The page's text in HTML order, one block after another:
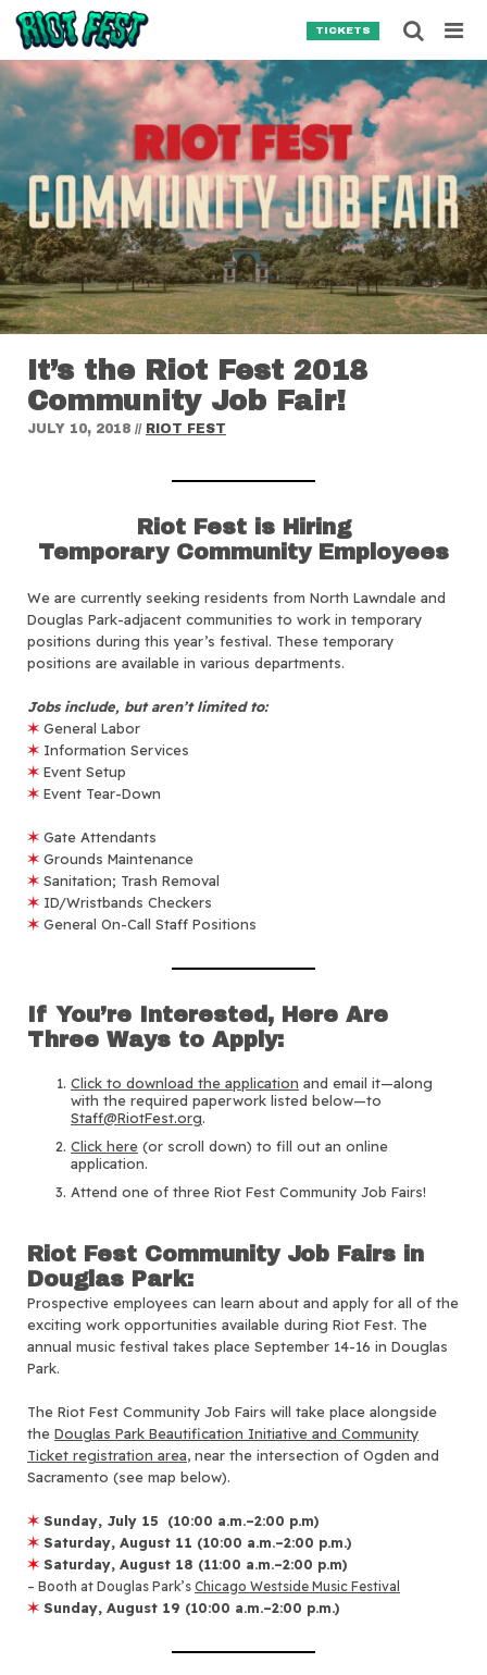
Skip to content
TICKETS
It’s the Riot Fest 2018
Community Job Fair!
JULY 10, 2018 // RIOT FEST
Riot Fest is Hiring
Temporary Community Employees
We are currently seeking residents from North Lawndale and
Douglas Park-adjacent communities to work in temporary
positions during this year’s festival. These temporary
positions are available in various departments.
Jobs include, but aren’t limited to:
✶ General Labor
✶ Information Services
✶ Event Setup
✶ Event Tear-Down
✶ Gate Attendants
✶ Grounds Maintenance
✶ Sanitation; Trash Removal
✶ ID/Wristbands Checkers
✶ General On-Call Staff Positions
If You’re Interested, Here Are
Three Ways to Apply:
Click to download the application and email it—along
with the required paperwork listed below—to
Staff@RiotFest.org.
Click here (or scroll down) to fill out an online
application.
Attend one of three Riot Fest Community Job Fairs!
Riot Fest Community Job Fairs in
Douglas Park:
Prospective employees can learn about and apply for all of the
exciting work opportunities available during Riot Fest. The
annual music festival takes place September 14-16 in Douglas
Park.
The Riot Fest Community Job Fairs will take place alongside
the Douglas Park Beautification Initiative and Community
Ticket registration area, near the intersection of Ogden and
Sacramento (see map below).
✶ Sunday, July 15 (10:00 a.m.–2:00 p.m)
✶ Saturday, August 11 (10:00 a.m.–2:00 p.m.)
✶ Saturday, August 18 (11:00 a.m.–2:00 p.m)
– Booth at Douglas Park’s Chicago Westside Music Festival
✶ Sunday, August 19 (10:00 a.m.–2:00 p.m.)
Search for:
SEARCH